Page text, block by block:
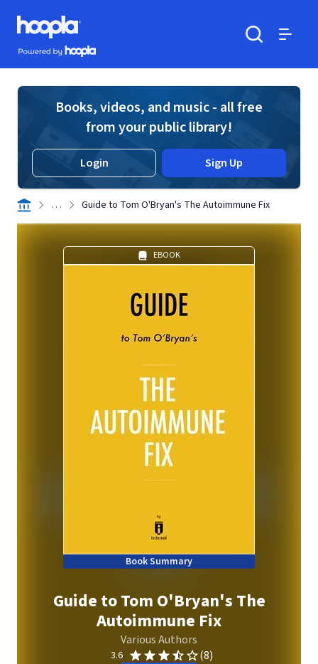
Skip to main content
Hoopla logo
Powered by Hoopla
Books, videos, and music - all free
from your public library!
Login Sign Up
. . . Guide to Tom O'Bryan's The Autoimmune Fix
EBOOK
Book Summary
Guide to Tom O'Bryan's The
Autoimmune Fix
Various Authors
3.6 (8)